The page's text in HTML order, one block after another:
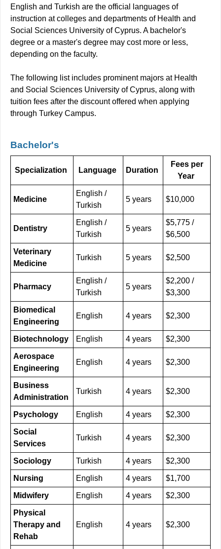
English and Turkish are the official languages of
instruction at colleges and departments of Health and
Social Sciences University of Cyprus. A bachelor's
degree or a master's degree may cost more or less,
depending on the faculty.
The following list includes prominent majors at Health
and Social Sciences University of Cyprus, along with
tuition fees after the discount offered when applying
through Turkey Campus.
Bachelor's
Specialization Language Duration
Fees per
Year
Medicine
English /
Turkish
5 years $10,000
Dentistry
English /
Turkish
5 years
$5,775 /
$6,500
Veterinary
Medicine
Turkish 5 years $2,500
Pharmacy
English /
Turkish
5 years
$2,200 /
$3,300
Biomedical
Engineering
English 4 years $2,300
Biotechnology English 4 years $2,300
Aerospace
Engineering
English 4 years $2,300
Business
Administration
Turkish 4 years $2,300
Psychology English 4 years $2,300
Social
Services
Turkish 4 years $2,300
Sociology Turkish 4 years $2,300
Nursing English 4 years $1,700
Midwifery English 4 years $2,300
Physical
Therapy and
Rehab
English 4 years $2,300